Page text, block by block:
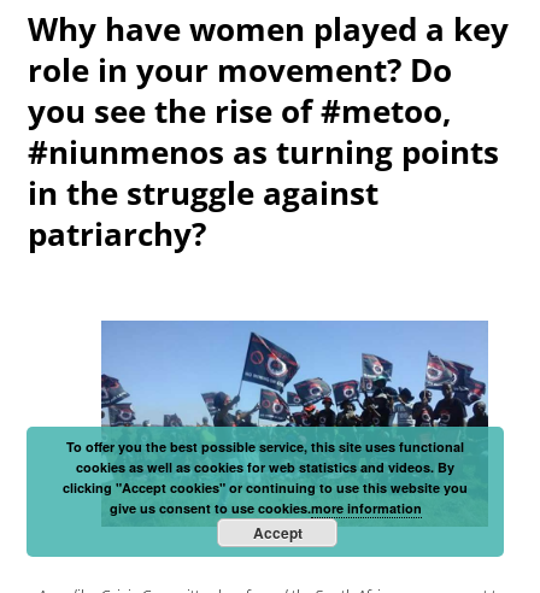
Why have women played a key
role in your movement? Do
you see the rise of #metoo,
#niunmenos as turning points
in the struggle against
patriarchy?
To offer you the best possible service, this site uses functional
cookies as well as cookies for web statistics and videos. By
clicking "Accept cookies" or continuing to use this website you
give us consent to use cookies.more information
Accept